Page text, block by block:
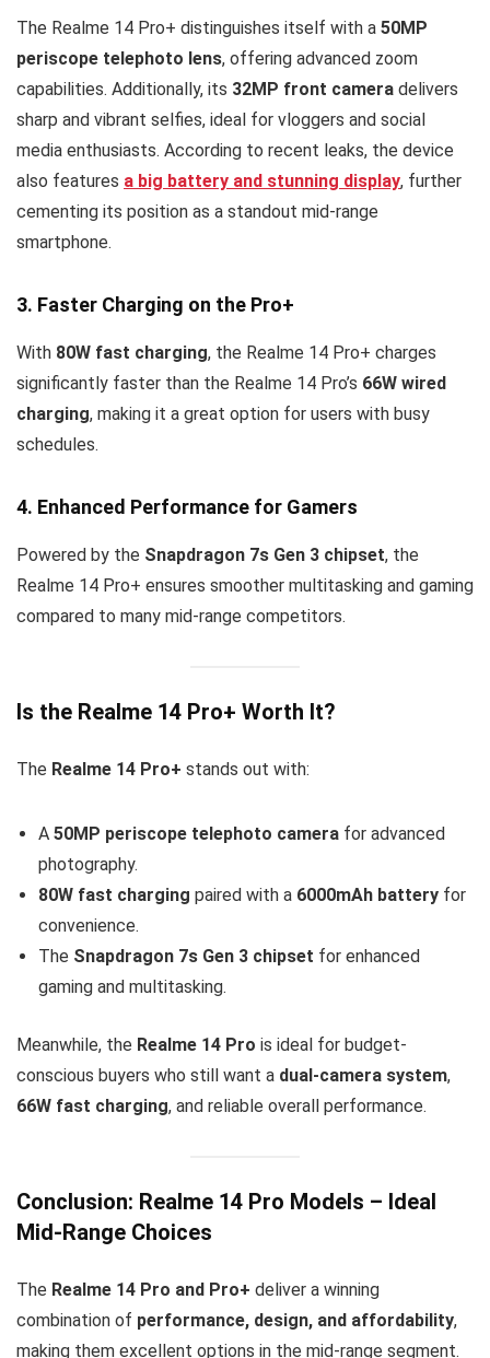
The Realme 14 Pro+ distinguishes itself with a 50MP
periscope telephoto lens, offering advanced zoom
capabilities. Additionally, its 32MP front camera delivers
sharp and vibrant selfies, ideal for vloggers and social
media enthusiasts. According to recent leaks, the device
also features a big battery and stunning display, further
cementing its position as a standout mid-range
smartphone.
3. Faster Charging on the Pro+
With 80W fast charging, the Realme 14 Pro+ charges
significantly faster than the Realme 14 Pro’s 66W wired
charging, making it a great option for users with busy
schedules.
4. Enhanced Performance for Gamers
Powered by the Snapdragon 7s Gen 3 chipset, the
Realme 14 Pro+ ensures smoother multitasking and gaming
compared to many mid-range competitors.
Is the Realme 14 Pro+ Worth It?
The Realme 14 Pro+ stands out with:
A 50MP periscope telephoto camera for advanced
photography.
80W fast charging paired with a 6000mAh battery for
convenience.
The Snapdragon 7s Gen 3 chipset for enhanced
gaming and multitasking.
Meanwhile, the Realme 14 Pro is ideal for budget-
conscious buyers who still want a dual-camera system,
66W fast charging, and reliable overall performance.
Conclusion: Realme 14 Pro Models – Ideal
Mid-Range Choices
The Realme 14 Pro and Pro+ deliver a winning
combination of performance, design, and affordability,
making them excellent options in the mid-range segment.